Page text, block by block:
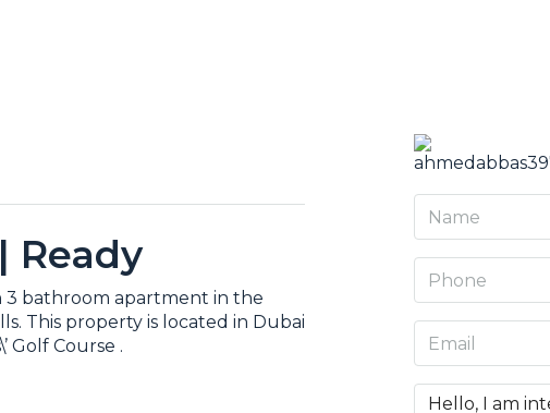
Ready
3 bathroom apartment in the
This property is located in Dubai
Golf Course .